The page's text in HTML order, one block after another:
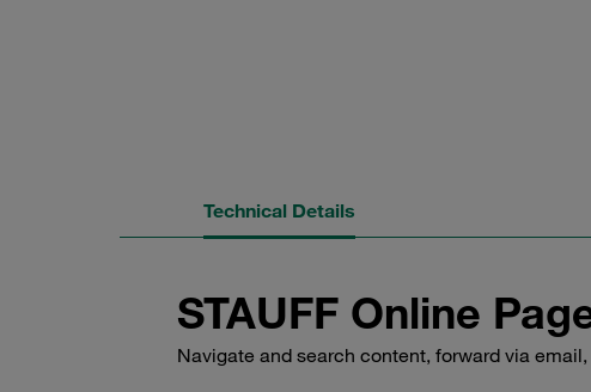
Technical Details
STAUFF Online
Navigate and search content, forward via